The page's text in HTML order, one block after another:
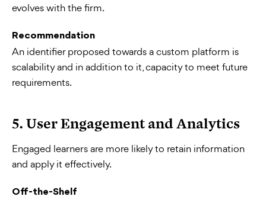
evolves with the firm.
Recommendation
An identifier proposed towards a custom platform is
scalability and in addition to it, capacity to meet future
requirements.
5. User Engagement and Analytics
Engaged learners are more likely to retain information
and apply it effectively.
Off-the-Shelf